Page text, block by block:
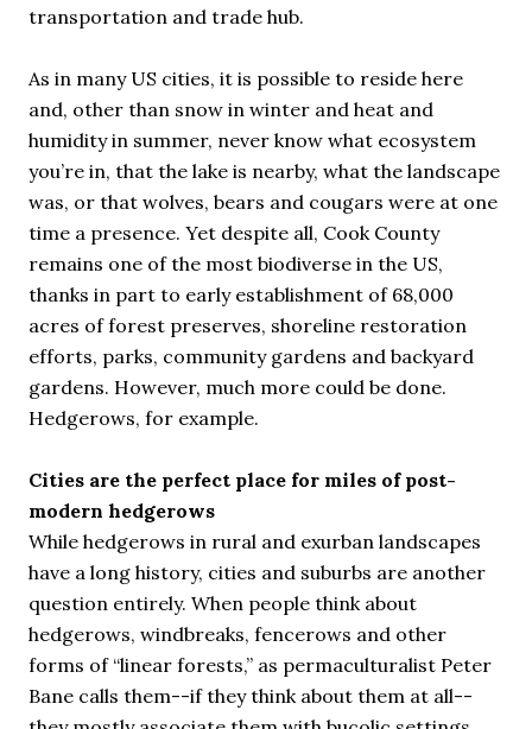
transportation and trade hub.
As in many US cities, it is possible to reside here
and, other than snow in winter and heat and
humidity in summer, never know what ecosystem
you’re in, that the lake is nearby, what the landscape
was, or that wolves, bears and cougars were at one
time a presence. Yet despite all, Cook County
remains one of the most biodiverse in the US,
thanks in part to early establishment of 68,000
acres of forest preserves, shoreline restoration
efforts, parks, community gardens and backyard
gardens. However, much more could be done.
Hedgerows, for example.
Cities are the perfect place for miles of post-
modern hedgerows
While hedgerows in rural and exurban landscapes
have a long history, cities and suburbs are another
question entirely. When people think about
hedgerows, windbreaks, fencerows and other
forms of “linear forests,” as permaculturalist Peter
Bane calls them--if they think about them at all--